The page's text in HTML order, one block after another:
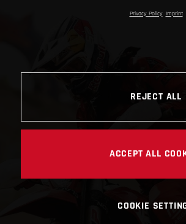
Privacy Policy Imprint
REJECT ALL
ACCEPT ALL
COOKIE